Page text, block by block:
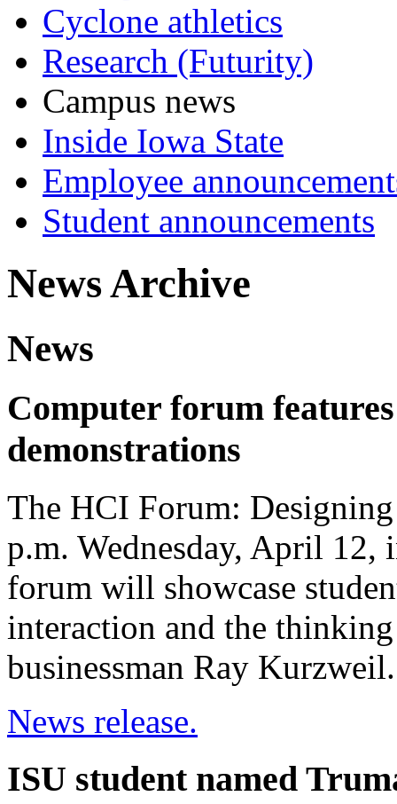
Cyclone athletics
Research (Futurity)
Campus news
Inside Iowa State
Employee
Student announcements
News Archive
News
Computer forum
demonstrations
The HCI Forum:
p.m. Wednesday, April 12,
forum will showcase
interaction and the
businessman Ray Kurzweil.
News release.
ISU student named